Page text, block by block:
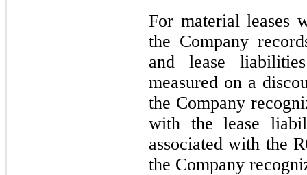
For material leases
the Company
and lease
measured on a
the Company
with the lease
associated with the
the Company